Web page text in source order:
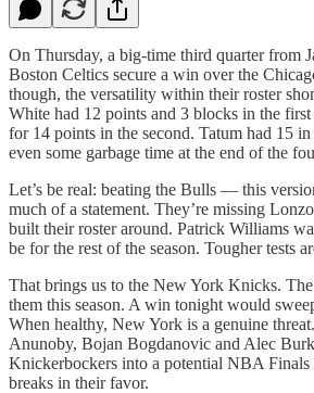
On Thursday, a big-time third quarter from
Boston Celtics secure a win over the
though, the versatility within their roster
White had 12 points and 3 blocks in the
for 14 points in the second. Tatum had 15
even some garbage time at the end of the
Let’s be real: beating the Bulls — this
much of a statement. They’re missing
built their roster around. Patrick Williams
be for the rest of the season. Tougher tests
That brings us to the New York Knicks.
them this season. A win tonight would
When healthy, New York is a genuine
Anunoby, Bojan Bogdanovic and Alec
Knickerbockers into a potential NBA Finals
breaks in their favor.